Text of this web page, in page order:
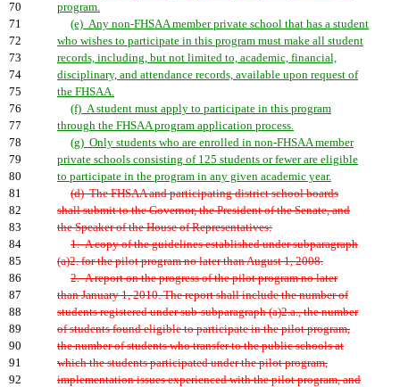
70
program.
71
(e) Any non-FHSAA member private school that has a student
72
who wishes to participate in this program must make all student
73
records, including, but not limited to, academic, financial,
74
disciplinary, and attendance records, available upon request of
75
the FHSAA.
76
(f) A student must apply to participate in this program
77
through the FHSAA program application process.
78
(g) Only students who are enrolled in non-FHSAA member
79
private schools consisting of 125 students or fewer are eligible
80
to participate in the program in any given academic year.
81
(d) The FHSAA and participating district school boards
82
shall submit to the Governor, the President of the Senate, and
83
the Speaker of the House of Representatives:
84
1. A copy of the guidelines established under subparagraph
85
(a)2. for the pilot program no later than August 1, 2008.
86
2. A report on the progress of the pilot program no later
87
than January 1, 2010. The report shall include the number of
88
students registered under sub-subparagraph (a)2.a., the number
89
of students found eligible to participate in the pilot program,
90
the number of students who transfer to the public schools at
91
which the students participated under the pilot program,
92
implementation issues experienced with the pilot program, and